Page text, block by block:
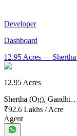
Developer
Dashboard
12.95 Acres — Shertha
12.95 Acres
Shertha (Og),
₹92.6 Lakhs /Acre
Agent